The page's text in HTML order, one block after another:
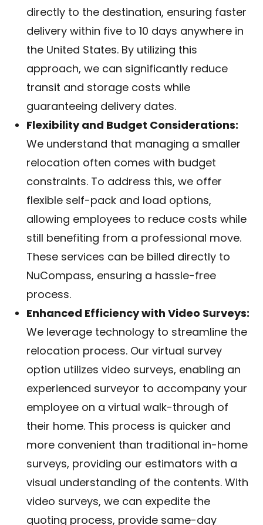
directly to the destination, ensuring faster
delivery within five to 10 days anywhere in
the United States. By utilizing this
approach, we can significantly reduce
transit and storage costs while
guaranteeing delivery dates.
Flexibility and Budget Considerations:
We understand that managing a smaller
relocation often comes with budget
constraints. To address this, we offer
flexible self-pack and load options,
allowing employees to reduce costs while
still benefiting from a professional move.
These services can be billed directly to
NuCompass, ensuring a hassle-free
process.
Enhanced Efficiency with Video Surveys:
We leverage technology to streamline the
relocation process. Our virtual survey
option utilizes video surveys, enabling an
experienced surveyor to accompany your
employee on a virtual walk-through of
their home. This process is quicker and
more convenient than traditional in-home
surveys, providing our estimators with a
visual understanding of the contents. With
video surveys, we can expedite the
quoting process, provide same-day